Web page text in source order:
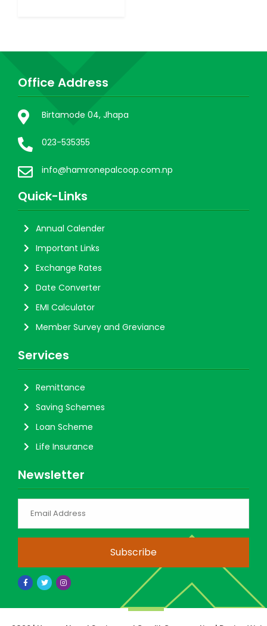
Office Address
Birtamode 04, Jhapa
023-535355
info@hamronepalcoop.com.np
Quick-Links
Annual Calender
Important Links
Exchange Rates
Date Converter
EMI Calculator
Member Survey and Greviance
Services
Remittance
Saving Schemes
Loan Scheme
Life Insurance
Newsletter
Subscribe